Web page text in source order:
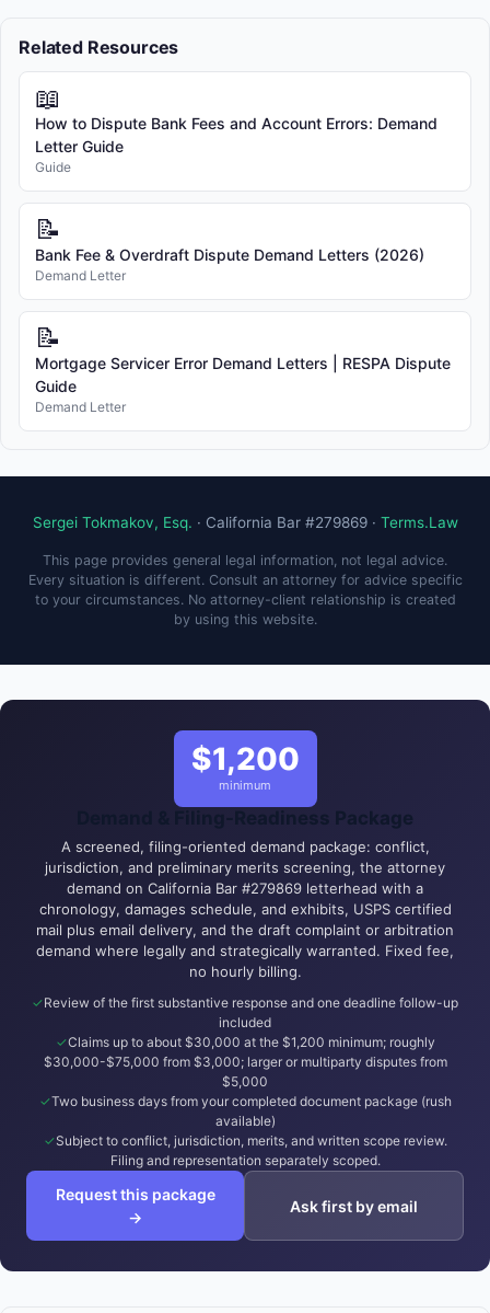
Related Resources
📖
How to Dispute Bank Fees and Account Errors: Demand
Letter Guide
Guide
📝
Bank Fee & Overdraft Dispute Demand Letters (2026)
Demand Letter
📝
Mortgage Servicer Error Demand Letters | RESPA Dispute
Guide
Demand Letter
Sergei Tokmakov, Esq. · California Bar #279869 · Terms.Law
This page provides general legal information, not legal advice.
Every situation is different. Consult an attorney for advice specific
to your circumstances. No attorney-client relationship is created
by using this website.
$1,200
minimum
Demand & Filing-Readiness Package
A screened, filing-oriented demand package: conflict,
jurisdiction, and preliminary merits screening, the attorney
demand on California Bar #279869 letterhead with a
chronology, damages schedule, and exhibits, USPS certified
mail plus email delivery, and the draft complaint or arbitration
demand where legally and strategically warranted. Fixed fee,
no hourly billing.
Review of the first substantive response and one deadline follow-up
included
Claims up to about $30,000 at the $1,200 minimum; roughly
$30,000-$75,000 from $3,000; larger or multiparty disputes from
$5,000
Two business days from your completed document package (rush
available)
Subject to conflict, jurisdiction, merits, and written scope review.
Filing and representation separately scoped.
Request this package
→
Ask first by email